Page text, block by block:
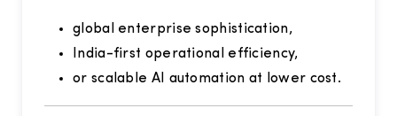
global enterprise sophistication,
India-first operational efficiency,
or scalable AI automation at lower cost.